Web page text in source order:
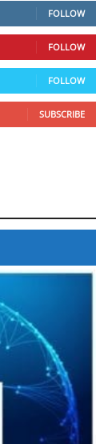
FOLLOW
FOLLOW
FOLLOW
SUBSCRIBE